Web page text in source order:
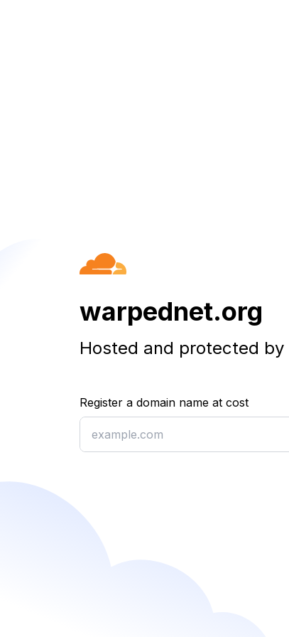
warpednet.org
Hosted and protected by
Register a domain name at cost
Register a domain name at cost